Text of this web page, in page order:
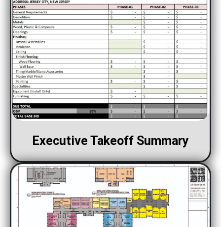
Executive Takeoff Summary